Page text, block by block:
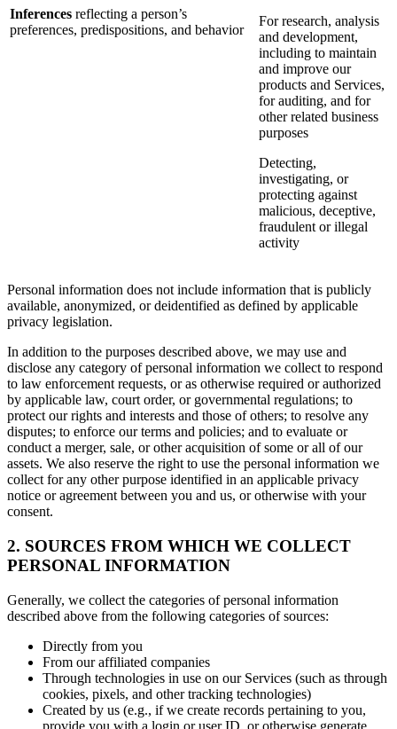
Inferences reflecting a person’s
preferences, predispositions, and behavior
For research, analysis
and development,
including to maintain
and improve our
products and Services,
for auditing, and for
other related business
purposes
Detecting,
investigating, or
protecting against
malicious, deceptive,
fraudulent or illegal
activity
Personal information does not include information that is publicly
available, anonymized, or deidentified as defined by applicable
privacy legislation.
In addition to the purposes described above, we may use and
disclose any category of personal information we collect to respond
to law enforcement requests, or as otherwise required or authorized
by applicable law, court order, or governmental regulations; to
protect our rights and interests and those of others; to resolve any
disputes; to enforce our terms and policies; and to evaluate or
conduct a merger, sale, or other acquisition of some or all of our
assets. We also reserve the right to use the personal information we
collect for any other purpose identified in an applicable privacy
notice or agreement between you and us, or otherwise with your
consent.
2. SOURCES FROM WHICH WE COLLECT
PERSONAL INFORMATION
Generally, we collect the categories of personal information
described above from the following categories of sources:
Directly from you
From our affiliated companies
Through technologies in use on our Services (such as through
cookies, pixels, and other tracking technologies)
Created by us (e.g., if we create records pertaining to you,
provide you with a login or user ID, or otherwise generate